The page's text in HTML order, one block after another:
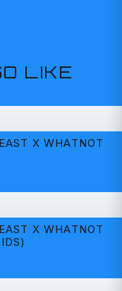
LIKE
X WHATNOT
X WHATNOT